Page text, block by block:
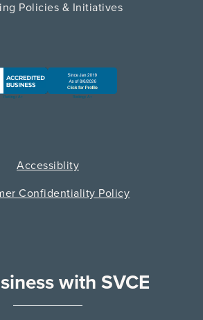
Policies & Initiatives
Accessiblity
Confidentiality Policy
with SVCE